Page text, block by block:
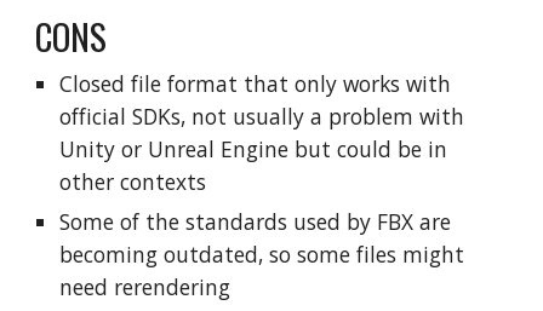
CONS
Closed file format that only works with
official SDKs, not usually a problem with
Unity or Unreal Engine but could be in
other contexts
Some of the standards used by FBX are
becoming outdated, so some files might
need rerendering